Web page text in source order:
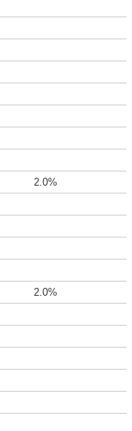
2.0%
2.0%